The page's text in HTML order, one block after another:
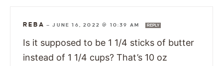
REBA —JUNE 16, 2022 @ 10:39 AM REPLY
Is it supposed to be 1 1/4 sticks of butter
instead of 1 1/4 cups? That’s 10 oz